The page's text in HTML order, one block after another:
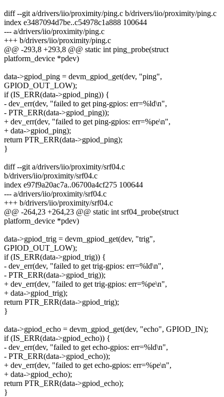
diff --git a/drivers/iio/proximity/ping.c b/drivers/iio/proximity/ping.c
index e3487094d7be..c54978c1a888 100644
--- a/drivers/iio/proximity/ping.c
+++ b/drivers/iio/proximity/ping.c
@@ -293,8 +293,8 @@ static int ping_probe(struct
platform_device *pdev)
data->gpiod_ping = devm_gpiod_get(dev, "ping",
GPIOD_OUT_LOW);
if (IS_ERR(data->gpiod_ping)) {
- dev_err(dev, "failed to get ping-gpios: err=%ld\n",
- PTR_ERR(data->gpiod_ping));
+ dev_err(dev, "failed to get ping-gpios: err=%pe\n",
+ data->gpiod_ping);
return PTR_ERR(data->gpiod_ping);
}
diff --git a/drivers/iio/proximity/srf04.c
b/drivers/iio/proximity/srf04.c
index e97f9a20ac7a..06700a4cf275 100644
--- a/drivers/iio/proximity/srf04.c
+++ b/drivers/iio/proximity/srf04.c
@@ -264,23 +264,23 @@ static int srf04_probe(struct
platform_device *pdev)
data->gpiod_trig = devm_gpiod_get(dev, "trig",
GPIOD_OUT_LOW);
if (IS_ERR(data->gpiod_trig)) {
- dev_err(dev, "failed to get trig-gpios: err=%ld\n",
- PTR_ERR(data->gpiod_trig));
+ dev_err(dev, "failed to get trig-gpios: err=%pe\n",
+ data->gpiod_trig);
return PTR_ERR(data->gpiod_trig);
}
data->gpiod_echo = devm_gpiod_get(dev, "echo", GPIOD_IN);
if (IS_ERR(data->gpiod_echo)) {
- dev_err(dev, "failed to get echo-gpios: err=%ld\n",
- PTR_ERR(data->gpiod_echo));
+ dev_err(dev, "failed to get echo-gpios: err=%pe\n",
+ data->gpiod_echo);
return PTR_ERR(data->gpiod_echo);
}